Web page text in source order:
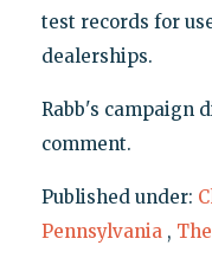
test records for
dealerships.
Rabb's campaign
comment.
Published under:
Pennsylvania ,